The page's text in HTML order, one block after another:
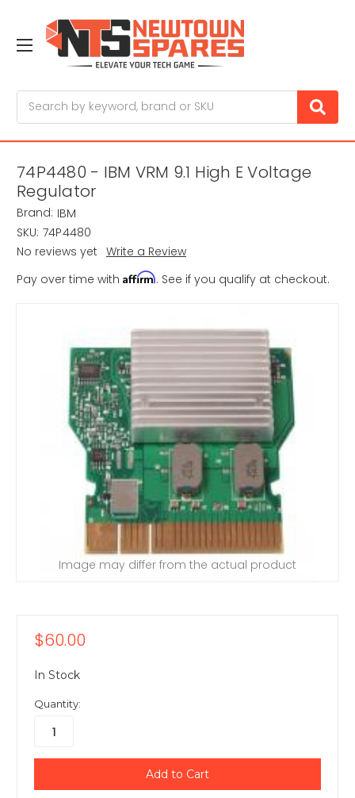
74P4480 - IBM VRM 9.1 High E Voltage
Regulator
Brand: IBM
SKU: 74P4480
No reviews yet Write a Review
Pay over time with Affirm. See if you qualify at checkout.
Image may differ from the actual product
$60.00
In Stock
Quantity: